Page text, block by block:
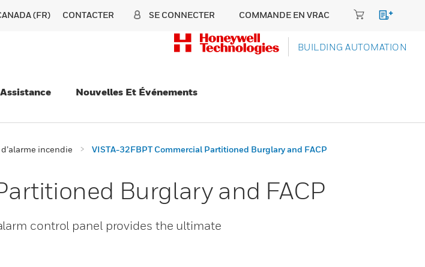
(FR) CONTACTER SE CONNECTER COMMANDE EN VRAC
BUILDING AUTOMATION
Assistance Nouvelles Et Événements
incendie VISTA-32FBPT Commercial Partitioned Burglary and FACP
Burglary and FACP
control panel provides the ultimate